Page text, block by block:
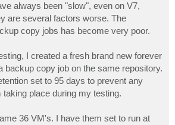
always been "slow", even on V7,
are several factors worse. The
copy jobs has become very poor.
I created a fresh brand new forever
backup copy job on the same repository.
set to 95 days to prevent any
place during my testing.
36 VM's. I have them set to run at